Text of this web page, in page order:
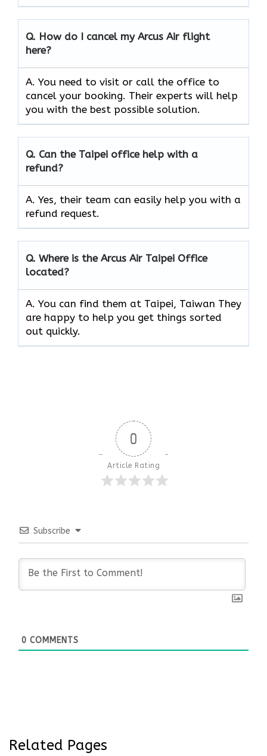
Q. How do I cancel my Arcus Air flight
here?
A. You need to visit or call the office to
cancel your booking. Their experts will help
you with the best possible solution.
Q. Can the Taipei office help with a
refund?
A. Yes, their team can easily help you with a
refund request.
Q. Where is the Arcus Air Taipei Office
located?
A. You can find them at Taipei, Taiwan They
are happy to help you get things sorted
out quickly.
0
Article Rating
Subscribe
0 COMMENTS
Related Pages